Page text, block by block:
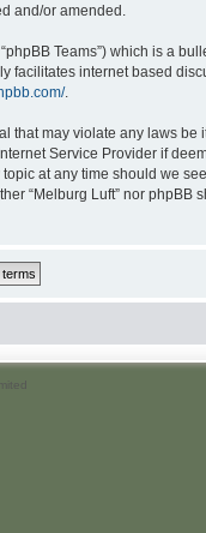
and/or amended.
Teams”) which is a
facilitates internet based
.
may violate any laws be
Service Provider if
at any time should we
“Melburg Luft” nor phpBB